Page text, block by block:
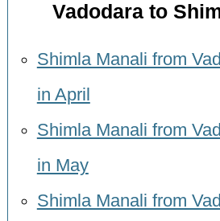
Vadodara to
Shimla Manali from
in April
Shimla Manali from
in May
Shimla Manali from